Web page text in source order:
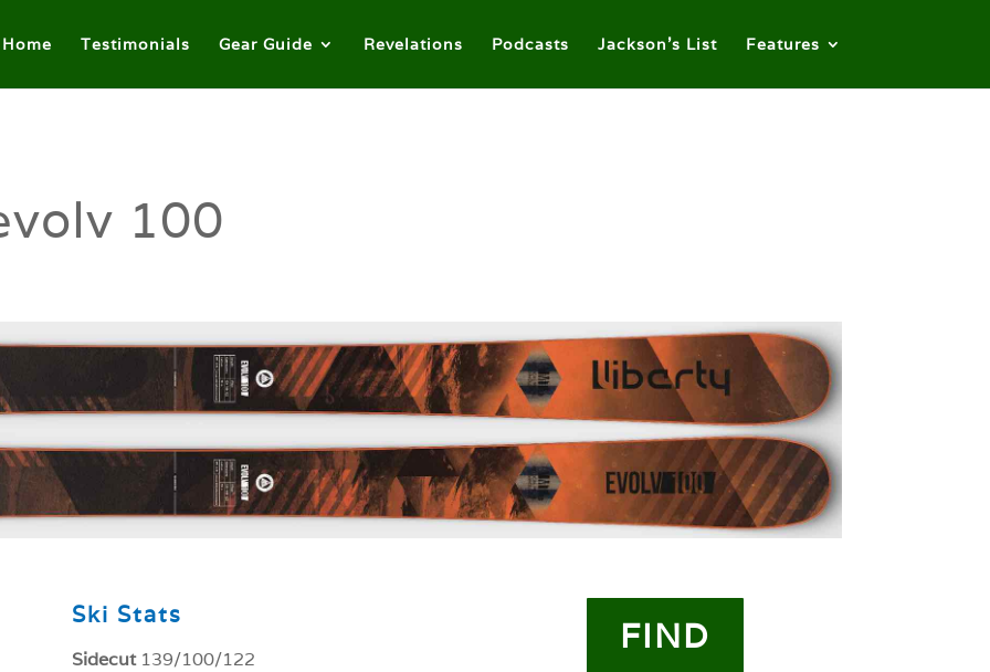
Home Testimonials Gear Guide Revelations Podcasts Jackson’s List Features
100
Ski Stats
Sidecut139/100/122
FIND